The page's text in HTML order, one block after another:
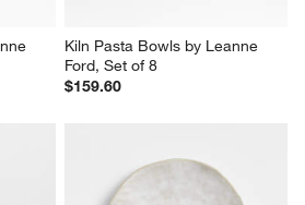
Kiln Pasta Bowls by Leanne
Ford, Set of 8
$159.60